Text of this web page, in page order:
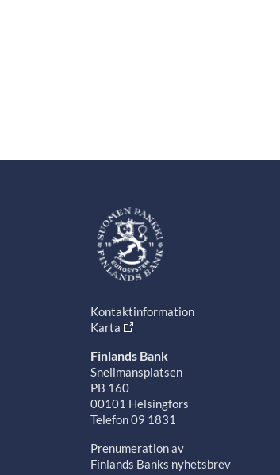
Kontaktinformation
Karta
Finlands Bank
Snellmansplatsen
PB 160
00101 Helsingfors
Telefon 09 1831
Prenumeration av
Finlands Banks nyhetsbrev